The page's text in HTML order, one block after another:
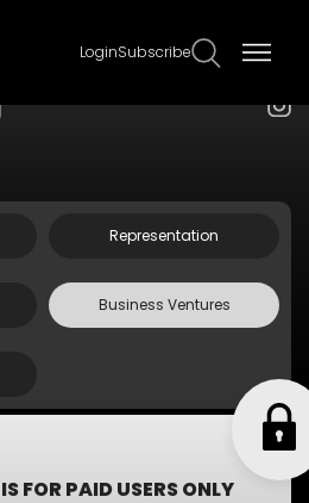
LoginSubscribe
Representation
Business Ventures
FOR PAID USERS ONLY